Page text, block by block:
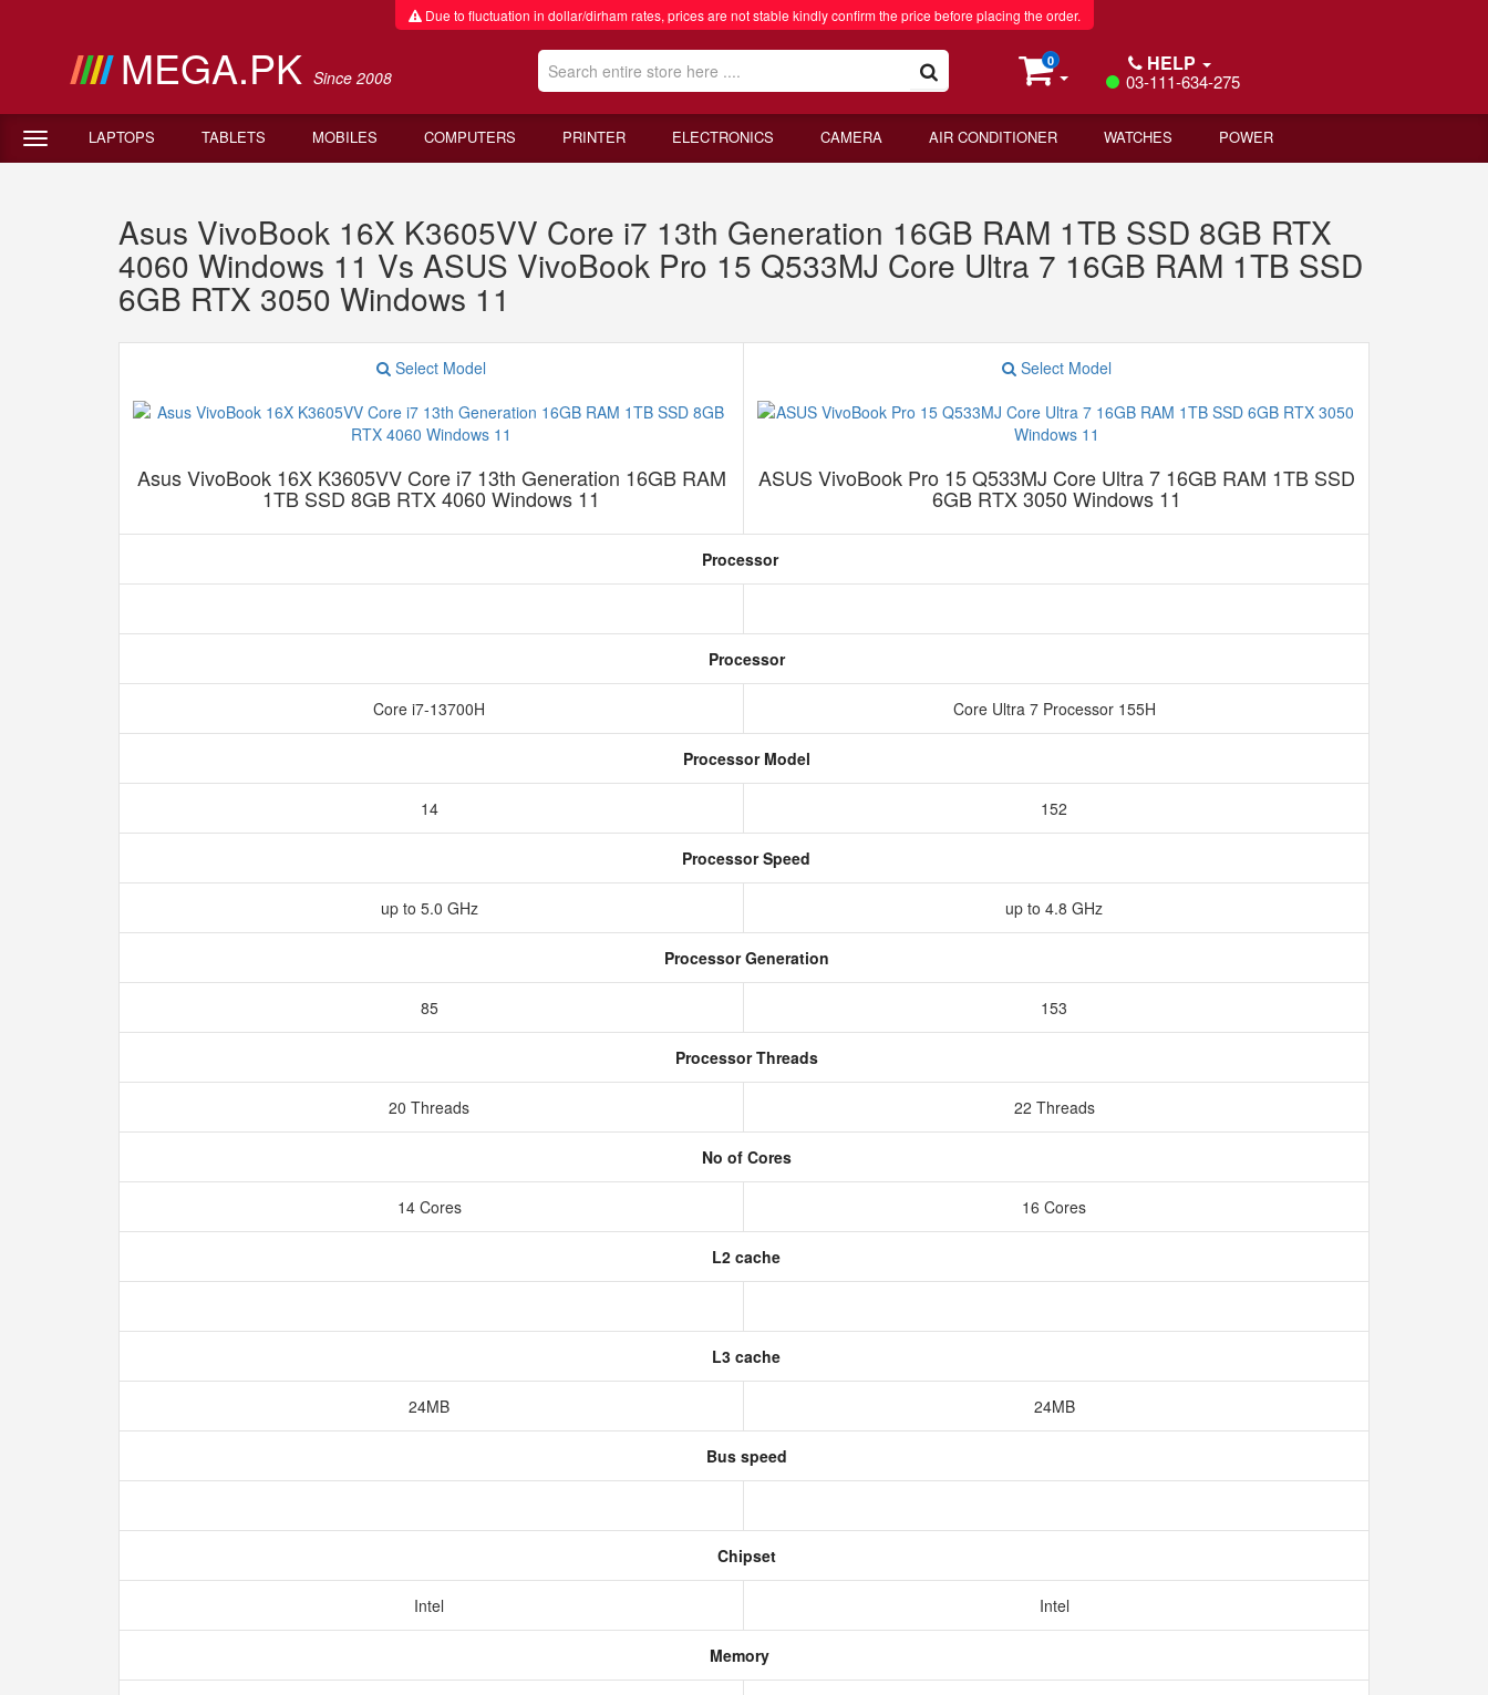
Due to fluctuation in dollar/dirham rates, prices are not stable kindly confirm the price before placing the order.
MEGA.PK Since 2008
0 HELP
03-111-634-275
LAPTOPS TABLETS MOBILES COMPUTERS PRINTER ELECTRONICS CAMERA AIR CONDITIONER WATCHES POWER
Asus VivoBook 16X K3605VV Core i7 13th Generation 16GB RAM 1TB SSD 8GB RTX
4060 Windows 11 Vs ASUS VivoBook Pro 15 Q533MJ Core Ultra 7 16GB RAM 1TB SSD
6GB RTX 3050 Windows 11
Select Model
Asus VivoBook 16X K3605VV Core i7 13th Generation 16GB RAM
1TB SSD 8GB RTX 4060 Windows 11
Select Model
ASUS VivoBook Pro 15 Q533MJ Core Ultra 7 16GB RAM 1TB SSD
6GB RTX 3050 Windows 11
Processor
Processor
Core i7-13700H Core Ultra 7 Processor 155H
Processor Model
14 152
Processor Speed
up to 5.0 GHz up to 4.8 GHz
Processor Generation
85 153
Processor Threads
20 Threads 22 Threads
No of Cores
14 Cores 16 Cores
L2 cache
L3 cache
24MB 24MB
Bus speed
Chipset
Intel Intel
Memory